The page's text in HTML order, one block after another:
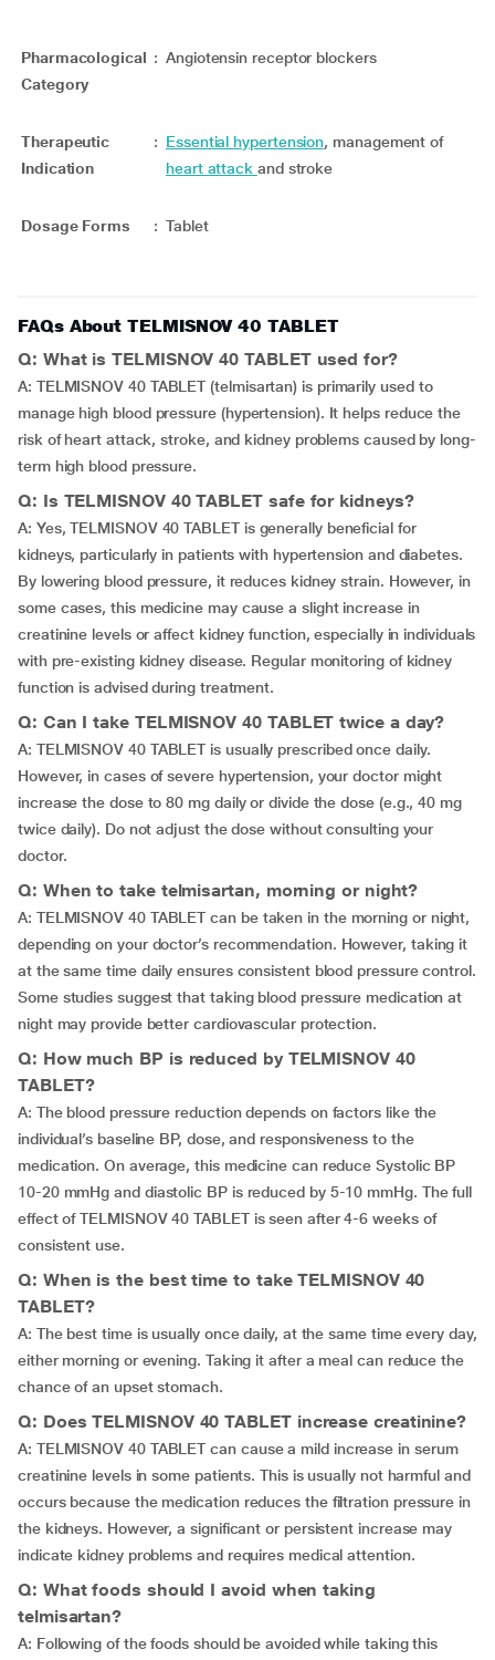
Pharmacological
Category
: Angiotensin receptor blockers
Therapeutic
Indication
: Essential hypertension, management of
heart attack and stroke
Dosage Forms : Tablet
FAQs About TELMISNOV 40 TABLET
Q: What is TELMISNOV 40 TABLET used for?
A: TELMISNOV 40 TABLET (telmisartan) is primarily used to
manage high blood pressure (hypertension). It helps reduce the
risk of heart attack, stroke, and kidney problems caused by long-
term high blood pressure.
Q: Is TELMISNOV 40 TABLET safe for kidneys?
A: Yes, TELMISNOV 40 TABLET is generally beneficial for
kidneys, particularly in patients with hypertension and diabetes.
By lowering blood pressure, it reduces kidney strain. However, in
some cases, this medicine may cause a slight increase in
creatinine levels or affect kidney function, especially in individuals
with pre-existing kidney disease. Regular monitoring of kidney
function is advised during treatment.
Q: Can I take TELMISNOV 40 TABLET twice a day?
A: TELMISNOV 40 TABLET is usually prescribed once daily.
However, in cases of severe hypertension, your doctor might
increase the dose to 80 mg daily or divide the dose (e.g., 40 mg
twice daily). Do not adjust the dose without consulting your
doctor.
Q: When to take telmisartan, morning or night?
A: TELMISNOV 40 TABLET can be taken in the morning or night,
depending on your doctor’s recommendation. However, taking it
at the same time daily ensures consistent blood pressure control.
Some studies suggest that taking blood pressure medication at
night may provide better cardiovascular protection.
Q: How much BP is reduced by TELMISNOV 40
TABLET?
A: The blood pressure reduction depends on factors like the
individual’s baseline BP, dose, and responsiveness to the
medication. On average, this medicine can reduce Systolic BP
10-20 mmHg and diastolic BP is reduced by 5-10 mmHg. The full
effect of TELMISNOV 40 TABLET is seen after 4-6 weeks of
consistent use.
Q: When is the best time to take TELMISNOV 40
TABLET?
A: The best time is usually once daily, at the same time every day,
either morning or evening. Taking it after a meal can reduce the
chance of an upset stomach.
Q: Does TELMISNOV 40 TABLET increase creatinine?
A: TELMISNOV 40 TABLET can cause a mild increase in serum
creatinine levels in some patients. This is usually not harmful and
occurs because the medication reduces the filtration pressure in
the kidneys. However, a significant or persistent increase may
indicate kidney problems and requires medical attention.
Q: What foods should I avoid when taking
telmisartan?
A: Following of the foods should be avoided while taking this